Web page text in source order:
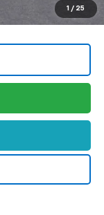
1 / 25
$5,515